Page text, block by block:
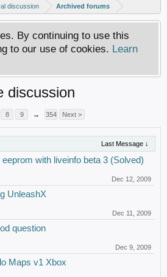
discussion Archived forums
By continuing to use this
to our use of cookies. Learn
discussion
8 9 → 354 Next >
Last Message ↓
with liveinfo beta 3 (Solved)
Dec 12, 2009
UnleashX
Dec 11, 2009
question
Dec 9, 2009
Maps v1 Xbox